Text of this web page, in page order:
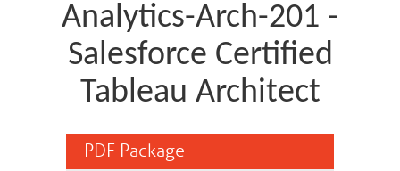
Analytics-Arch-201 -
Salesforce Certified
Tableau Architect
PDF Package